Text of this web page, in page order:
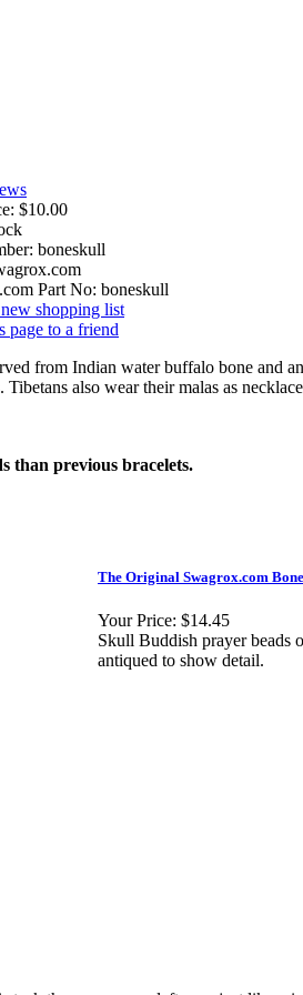
$10.00
boneskull
Part No: boneskull
shopping list
page to a friend
from Indian water buffalo bone and
also wear their malas as
than previous bracelets.
The Original Swagrox.com
Your Price: $14.45
Skull Buddish prayer beads
antiqued to show detail.